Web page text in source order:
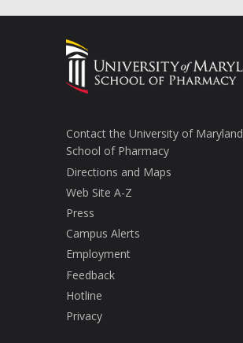
Contact the University of Maryland
School of Pharmacy
Directions and Maps
Web Site A-Z
Press
Campus Alerts
Employment
Feedback
Hotline
Privacy